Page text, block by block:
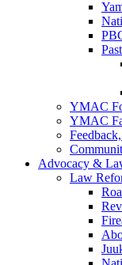
YMAC
YMAC
Advocacy &
Law